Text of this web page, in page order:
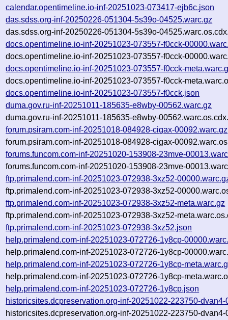
calendar.opentimeline.io-inf-20251023-073417-ejb6c.json
das.sdss.org-inf-20250226-051304-5s39o-04525.warc.gz
das.sdss.org-inf-20250226-051304-5s39o-
docs.opentimeline.io-inf-20251023-073557-f0cck-
docs.opentimeline.io-inf-20251023-073557-f0cck-
docs.opentimeline.io-inf-20251023-073557-f0cck-
docs.opentimeline.io-inf-20251023-073557-f0cck-
docs.opentimeline.io-inf-20251023-073557-f0cck.json
duma.gov.ru-inf-20251011-185635-e8wby-00562.warc.gz
duma.gov.ru-inf-20251011-185635-e8wby-
forum.psiram.com-inf-20251018-084928-cigax-00092.warc.gz
forum.psiram.com-inf-20251018-084928-cigax-
forums.funcom.com-inf-20251020-153908-23mve-
forums.funcom.com-inf-20251020-153908-23mve-
ftp.primalend.com-inf-20251023-072938-3xz52-
ftp.primalend.com-inf-20251023-072938-3xz52-
ftp.primalend.com-inf-20251023-072938-3xz52-meta.warc.gz
ftp.primalend.com-inf-20251023-072938-3xz52-
ftp.primalend.com-inf-20251023-072938-3xz52.json
help.primalend.com-inf-20251023-072726-1y8cp-
help.primalend.com-inf-20251023-072726-1y8cp-
help.primalend.com-inf-20251023-072726-1y8cp-
help.primalend.com-inf-20251023-072726-1y8cp-
help.primalend.com-inf-20251023-072726-1y8cp.json
historicsites.dcpreservation.org-inf-20251022-223750-dvan4-
historicsites.dcpreservation.org-inf-20251022-223750-